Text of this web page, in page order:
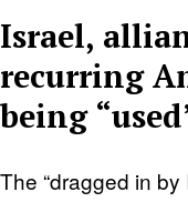
Israel,
recurring
being
The “dragged in